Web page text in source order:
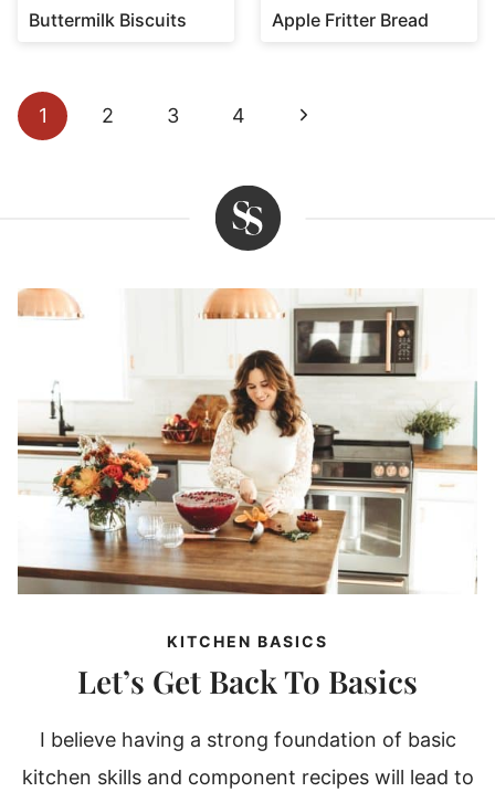
Buttermilk Biscuits Apple Fritter Bread
Page
navigation
1 2 3 4
Next
KITCHEN BASICS
Let’s Get Back To Basics
I believe having a strong foundation of basic
kitchen skills and component recipes will lead to